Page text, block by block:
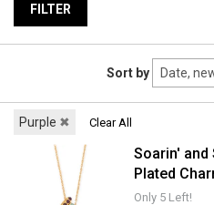
FILTER
Sort by
Purple ✖ Clear All
Soarin' and
Plated
Only 5 Left!